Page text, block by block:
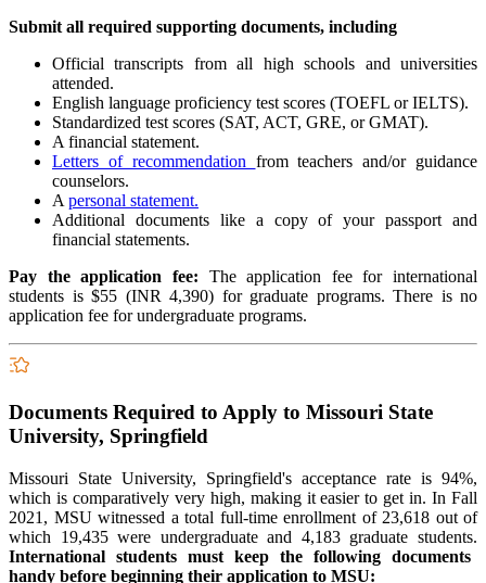
Submit all required supporting documents, including
Official transcripts from all high schools and universities
attended.
English language proficiency test scores (TOEFL or IELTS).
Standardized test scores (SAT, ACT, GRE, or GMAT).
A financial statement.
Letters of recommendation from teachers and/or guidance
counselors.
A personal statement.
Additional documents like a copy of your passport and
financial statements.
Pay the application fee: The application fee for international
students is $55 (INR 4,390) for graduate programs. There is no
application fee for undergraduate programs.
Documents Required to Apply to Missouri State
University, Springfield
Missouri State University, Springfield's acceptance rate is 94%,
which is comparatively very high, making it easier to get in. In Fall
2021, MSU witnessed a total full-time enrollment of 23,618 out of
which 19,435 were undergraduate and 4,183 graduate students.
International students must keep the following documents
handy before beginning their application to MSU: